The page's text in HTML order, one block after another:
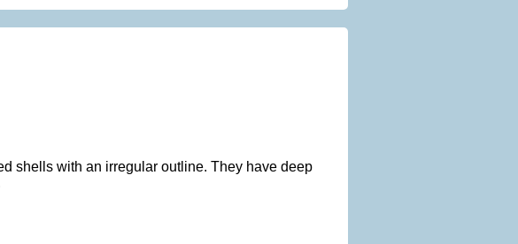
shells with an irregular outline. They have deep